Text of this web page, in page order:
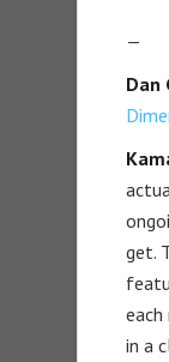
—
Dan
get.
each
in a